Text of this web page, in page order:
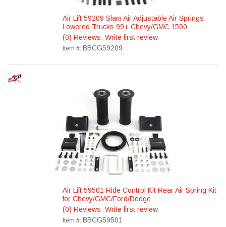
Air Lift 59209 Slam Air Adjustable Air Springs
Lowered Trucks 99+ Chevy/GMC 1500
(0) Reviews: Write first review
Item #: BBCG59209
Air Lift 59501 Ride Control Kit Rear Air Spring Kit
for Chevy/GMC/Ford/Dodge
(0) Reviews: Write first review
Item #: BBCG59501